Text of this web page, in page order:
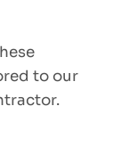
to our